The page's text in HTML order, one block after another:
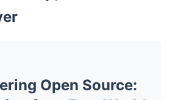
Open Source: